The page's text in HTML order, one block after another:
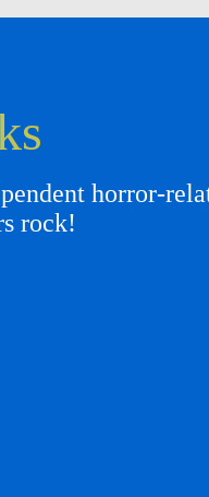
horror-
rock!